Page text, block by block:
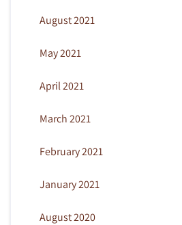
August 2021
May 2021
April 2021
March 2021
February 2021
January 2021
August 2020